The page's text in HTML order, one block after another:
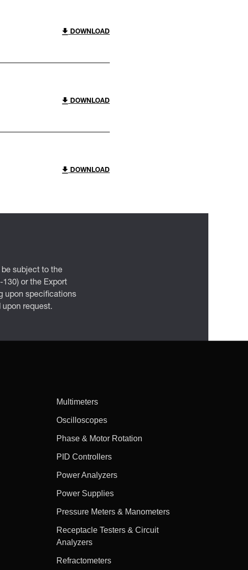
DOWNLOAD
DOWNLOAD
DOWNLOAD
subject to the
130) or the Export
upon specifications
request.
Multimeters
Oscilloscopes
Phase & Motor Rotation
PID Controllers
Power Analyzers
Power Supplies
Pressure Meters & Manometers
Receptacle Testers & Circuit
Analyzers
Refractometers